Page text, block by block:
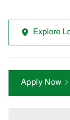
Explore
Apply Now